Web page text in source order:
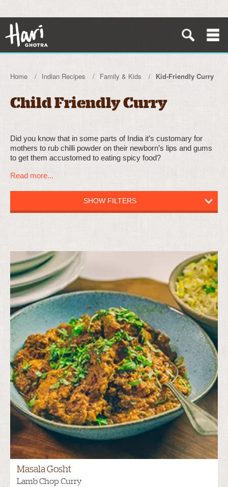
Home Indian Recipes Family & Kids Kid-Friendly Curry
Child Friendly Curry
Did you know that in some parts of India it’s customary for
mothers to rub chilli powder on their newborn’s lips and gums
to get them accustomed to eating spicy food?
Read more...
SHOW FILTERS
Masala Gosht
Lamb Chop Curry